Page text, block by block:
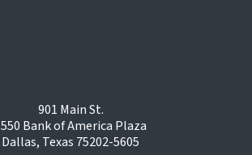
901 Main St.
Bank of America Plaza
Dallas, Texas 75202-5605